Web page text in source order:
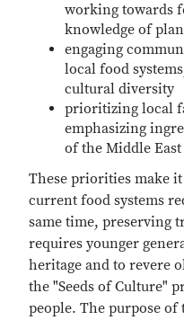
working towards
knowledge of
engaging
local food
cultural diversity
prioritizing local
emphasizing
of the Middle East
These priorities make
current food systems
same time, preserving
requires younger
heritage and to revere
the "Seeds of Culture"
people. The purpose